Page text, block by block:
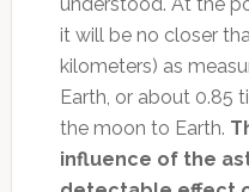
it will be no closer
kilometers) as
Earth, or about 0.85
the moon to Earth.
influence of the